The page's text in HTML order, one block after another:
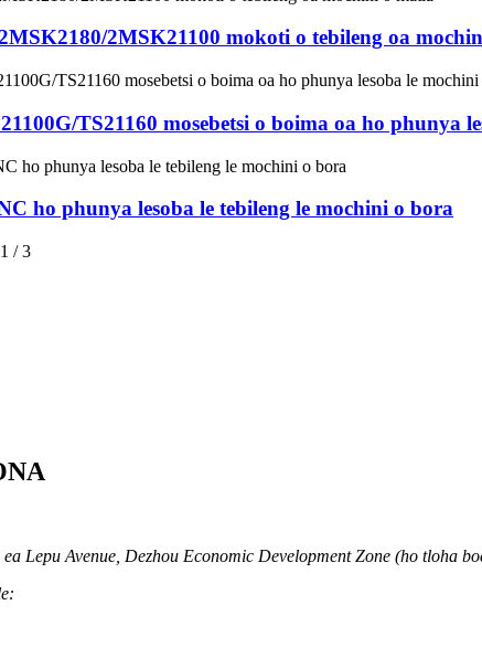
2MSK21100 mokoti o tebileng oa
TS21160 mosebetsi o boima oa ho phunya
ho phunya lesoba le tebileng le mochini o bora
/ 3
Lepu Avenue, Dezhou Economic Development Zone (ho tloha